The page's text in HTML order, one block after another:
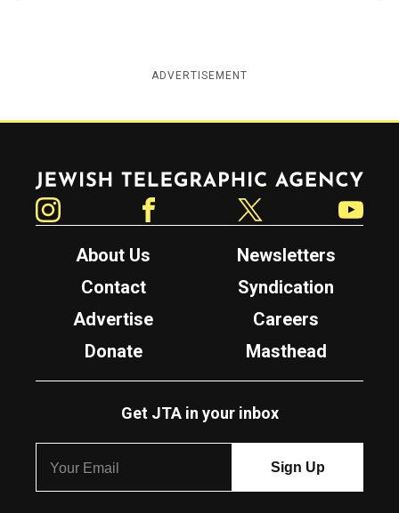
ADVERTISEMENT
Jewish Telegraphic Agency
About Us
Newsletters
Contact
Syndication
Advertise
Careers
Donate
Masthead
Get JTA in your inbox